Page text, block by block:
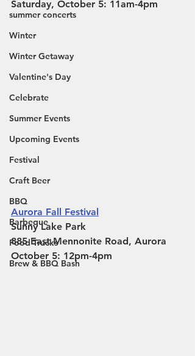
summer concerts
Winter
Winter Getaway
Valentine's Day
Celebrate
Summer Events
Upcoming Events
Festival
Craft Beer
BBQ
Barbeque
Food Trucks
Brew & BBQ Bash
Saturday, October 5: 11am-4pm
Aurora Fall Festival
Sunny Lake Park
885 East Mennonite Road, Aurora
October 5: 12pm-4pm